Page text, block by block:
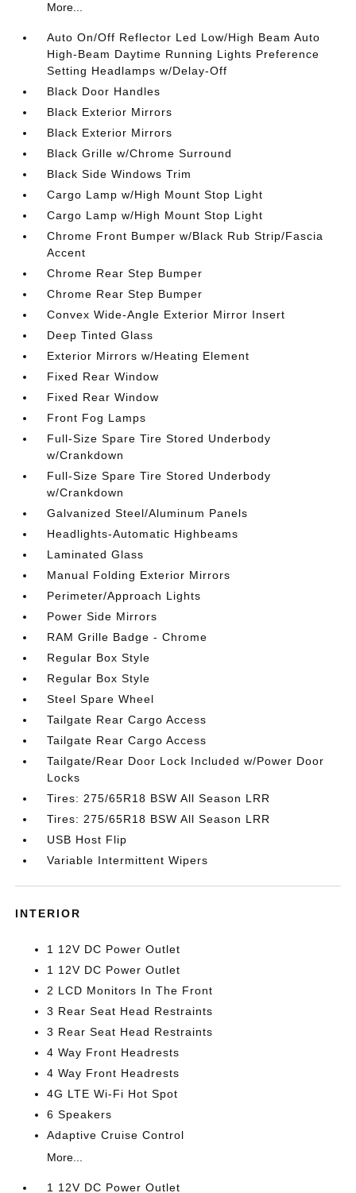
More...
Auto On/Off Reflector Led Low/High Beam Auto
High-Beam Daytime Running Lights Preference
Setting Headlamps w/Delay-Off
Black Door Handles
Black Exterior Mirrors
Black Exterior Mirrors
Black Grille w/Chrome Surround
Black Side Windows Trim
Cargo Lamp w/High Mount Stop Light
Cargo Lamp w/High Mount Stop Light
Chrome Front Bumper w/Black Rub Strip/Fascia
Accent
Chrome Rear Step Bumper
Chrome Rear Step Bumper
Convex Wide-Angle Exterior Mirror Insert
Deep Tinted Glass
Exterior Mirrors w/Heating Element
Fixed Rear Window
Fixed Rear Window
Front Fog Lamps
Full-Size Spare Tire Stored Underbody
w/Crankdown
Full-Size Spare Tire Stored Underbody
w/Crankdown
Galvanized Steel/Aluminum Panels
Headlights-Automatic Highbeams
Laminated Glass
Manual Folding Exterior Mirrors
Perimeter/Approach Lights
Power Side Mirrors
RAM Grille Badge - Chrome
Regular Box Style
Regular Box Style
Steel Spare Wheel
Tailgate Rear Cargo Access
Tailgate Rear Cargo Access
Tailgate/Rear Door Lock Included w/Power Door
Locks
Tires: 275/65R18 BSW All Season LRR
Tires: 275/65R18 BSW All Season LRR
USB Host Flip
Variable Intermittent Wipers
INTERIOR
1 12V DC Power Outlet
1 12V DC Power Outlet
2 LCD Monitors In The Front
3 Rear Seat Head Restraints
3 Rear Seat Head Restraints
4 Way Front Headrests
4 Way Front Headrests
4G LTE Wi-Fi Hot Spot
6 Speakers
Adaptive Cruise Control
More...
1 12V DC Power Outlet